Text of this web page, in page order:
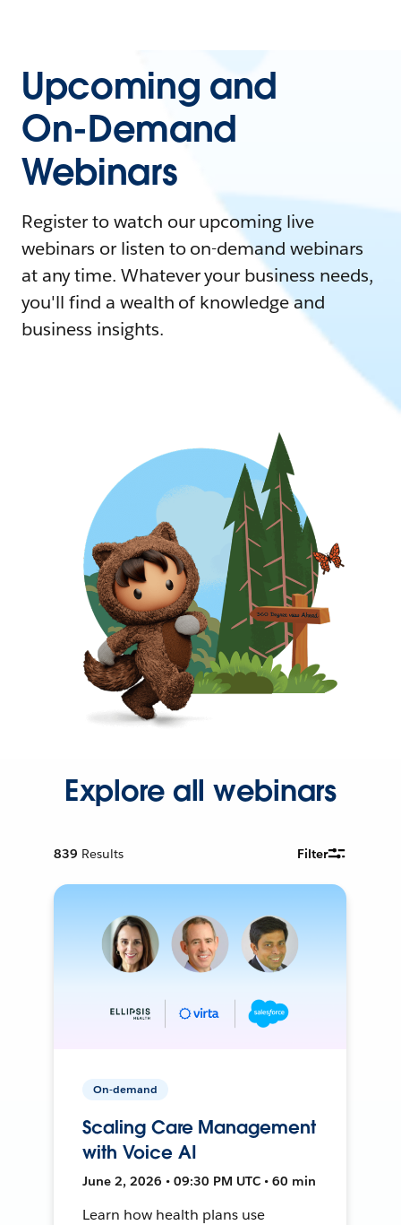
Upcoming and
On-Demand
Webinars
Register to watch our upcoming live
webinars or listen to on-demand webinars
at any time. Whatever your business needs,
you'll find a wealth of knowledge and
business insights.
Explore all webinars
839 Results Filter
On-demand
Scaling Care Management
with Voice AI
June 2, 2026 • 09:30 PM UTC • 60 min
Learn how health plans use